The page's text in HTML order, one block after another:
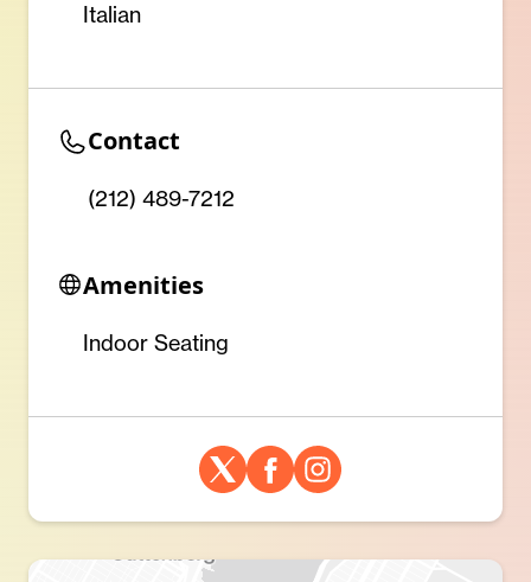
Italian
Contact
(212) 489-7212
Amenities
Indoor Seating